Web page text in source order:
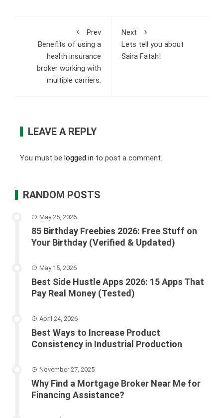
Prev
Benefits of using a
health insurance
broker working with
multiple carriers.
Next
Lets tell you about
Saira Fatah!
LEAVE A REPLY
You must be logged in to post a comment.
RANDOM POSTS
May 25, 2026
85 Birthday Freebies 2026: Free Stuff on
Your Birthday (Verified & Updated)
May 15, 2026
Best Side Hustle Apps 2026: 15 Apps That
Pay Real Money (Tested)
April 24, 2026
Best Ways to Increase Product
Consistency in Industrial Production
November 27, 2025
Why Find a Mortgage Broker Near Me for
Financing Assistance?